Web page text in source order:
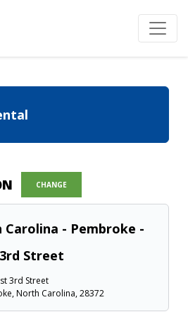
CHANGE
Carolina - Pembroke -
Street
3rd Street
North Carolina, 28372